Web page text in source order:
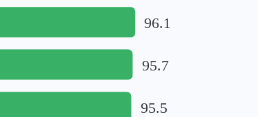
96.1
95.7
95.5